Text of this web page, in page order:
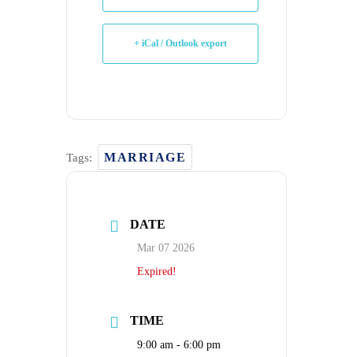
+ iCal / Outlook export
Tags: MARRIAGE
DATE
Mar 07 2026
Expired!
TIME
9:00 am - 6:00 pm